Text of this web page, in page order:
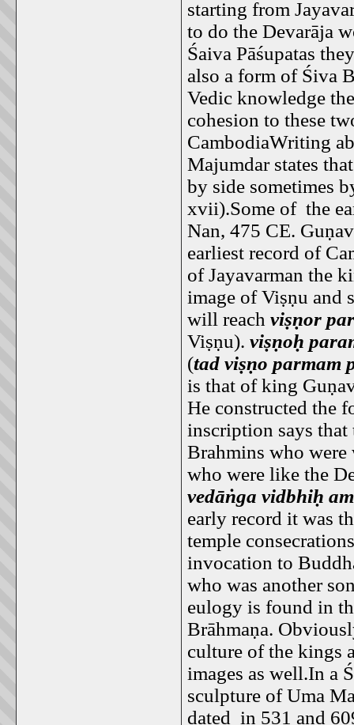
starting from
to do the Devarāja
Śaiva Pāśupatas
also a form of Śiva
Vedic knowledge
cohesion to these
CambodiaWriting
Majumdar states
by side sometimes
xvii).Some of the
Nan, 475 CE.
earliest record of
of Jayavarman the
image of Viṣṇu and
will reach viṣṇor
Viṣṇu). viṣṇoḥ
(tad viṣṇo parmam
is that of king
He constructed the
inscription says that
Brahmins who were
who were like the
vedāṅga vidbhiḥ
early record it was
temple
invocation to
who was another
eulogy is found in
Brāhmaṇa.
culture of the kings
images as well.In a
sculpture of Uma
dated in 531 and